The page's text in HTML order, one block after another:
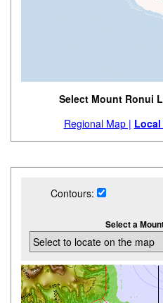
Select Mount Ronui
Regional Map | Local
Contours:
Select a